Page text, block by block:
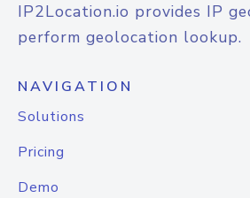
IP2Location.io provides IP
perform geolocation lookup.
NAVIGATION
Solutions
Pricing
Demo